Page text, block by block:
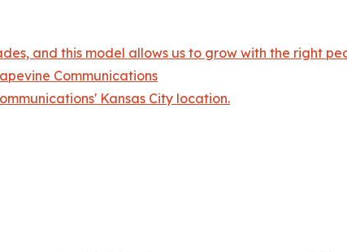
and this model allows us to grow with the right
Communications
Kansas City location.